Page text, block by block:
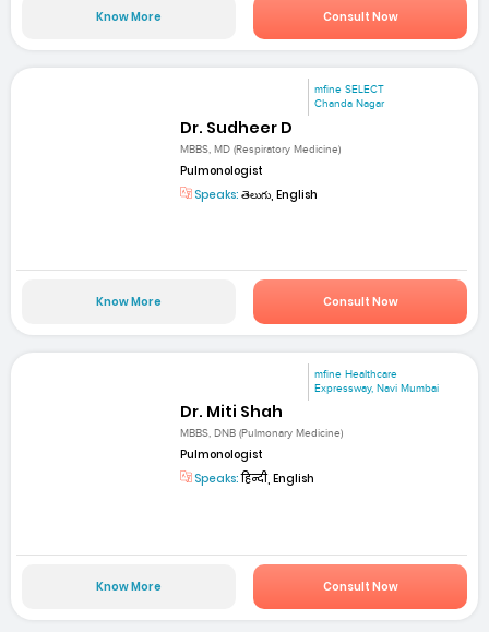
Know More Consult Now
mfine SELECT
Chanda Nagar
Dr. Sudheer D
MBBS, MD (Respiratory Medicine)
Pulmonologist
Speaks: తెలుగు, English
Know More Consult Now
mfine Healthcare
Expressway, Navi Mumbai
Dr. Miti Shah
MBBS, DNB (Pulmonary Medicine)
Pulmonologist
Speaks:हिन्दी, English
Know More Consult Now